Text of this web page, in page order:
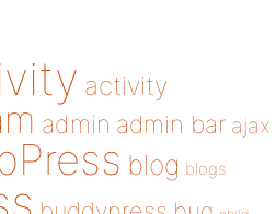
activity
admin admin bar ajax
blog blogs